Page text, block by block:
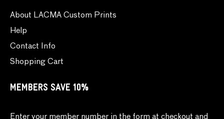
About LACMA Custom Prints
Help
Contact Info
Shopping Cart
MEMBERS SAVE 10%
Enter your member number in the form at checkout and